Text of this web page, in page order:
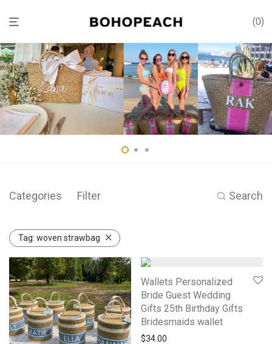
0
Categories Filter Search
Tag: woven strawbag
Wallets Personalized
Bride Guest Wedding
Gifts 25th Birthday Gifts
Bridesmaids wallet
$34.00